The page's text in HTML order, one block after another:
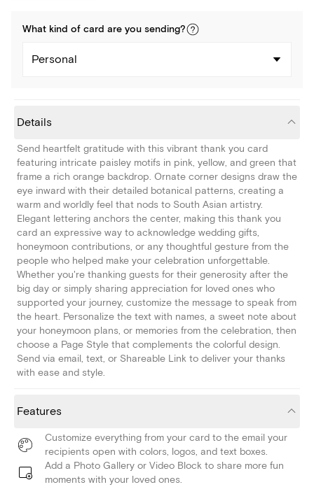
What kind of card are you sending?
Personal
Details
Send heartfelt gratitude with this vibrant thank you card
featuring intricate paisley motifs in pink, yellow, and green that
frame a rich orange backdrop. Ornate corner designs draw the
eye inward with their detailed botanical patterns, creating a
warm and worldly feel that nods to South Asian artistry.
Elegant lettering anchors the center, making this thank you
card an expressive way to acknowledge wedding gifts,
honeymoon contributions, or any thoughtful gesture from the
people who helped make your celebration unforgettable.
Whether you're thanking guests for their generosity after the
big day or simply sharing appreciation for loved ones who
supported your journey, customize the message to speak from
the heart. Personalize the text with names, a sweet note about
your honeymoon plans, or memories from the celebration, then
choose a Page Style that complements the colorful design.
Send via email, text, or Shareable Link to deliver your thanks
with ease and style.
Features
Customize everything from your card to the email your
recipients open with colors, logos, and text boxes.
Add a Photo Gallery or Video Block to share more fun
moments with your loved ones.